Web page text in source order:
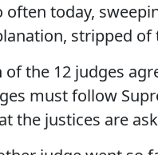
often today,
stripped
of the 12 judges
must follow
the justices are